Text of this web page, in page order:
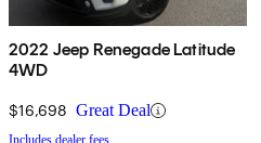
2022 Jeep Renegade Latitude
4WD
$16,698 Great Deal
Includes dealer fees